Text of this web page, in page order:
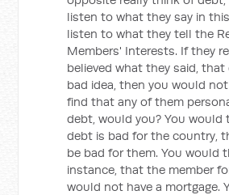
listen to what they say in
listen to what they tell the
Members' Interests. If they
believed what they said, that
bad idea, then you would
find that any of them
debt, would you? You would
debt is bad for the country,
be bad for them. You would
instance, that the member
would not have a mortgage.